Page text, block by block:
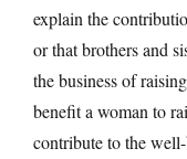
explain the
or that brothers and
the business of
benefit a woman to
contribute to the